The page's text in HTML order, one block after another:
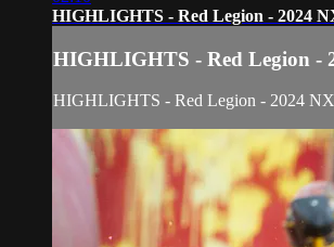
HIGHLIGHTS - Red Legion - 2024
HIGHLIGHTS - Red Legion -
HIGHLIGHTS - Red Legion - 2024